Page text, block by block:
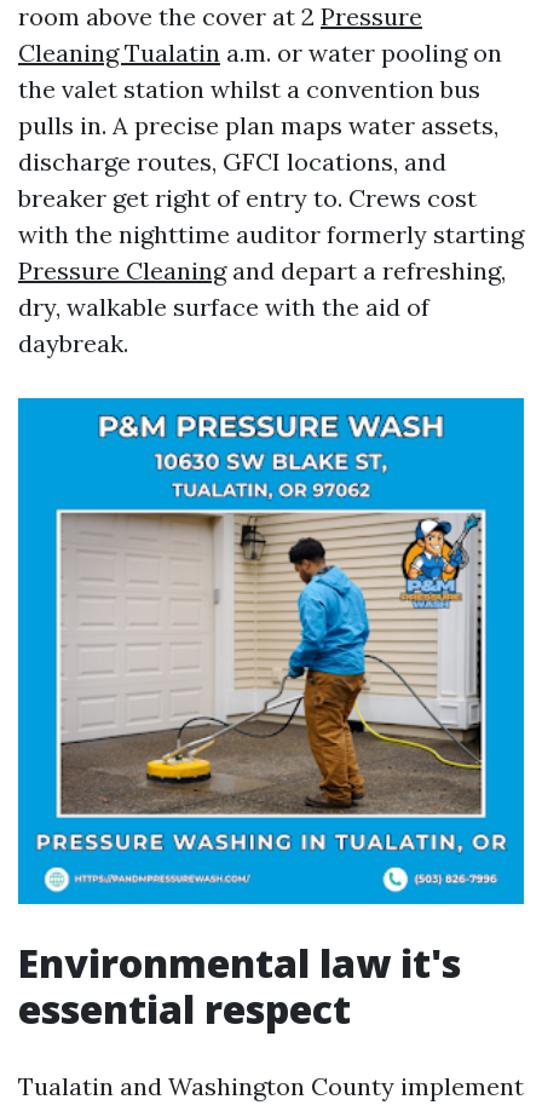
room above the cover at 2 Pressure
Cleaning Tualatin a.m. or water pooling on
the valet station whilst a convention bus
pulls in. A precise plan maps water assets,
discharge routes, GFCI locations, and
breaker get right of entry to. Crews cost
with the nighttime auditor formerly starting
Pressure Cleaningand depart a refreshing,
dry, walkable surface with the aid of
daybreak.
Environmental law it's
essential respect
Tualatin and Washington County implement